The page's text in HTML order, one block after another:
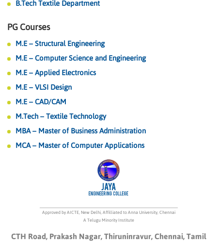
B.Tech Textile Department
Approved by AICTE, New Delhi, Affilliated to Anna University, Chennai
A Telugu Minority Institute
CTH Road, Prakash Nagar, Thiruninravur, Chennai, Tamil
PG Courses
M.E – Structural Engineering
M.E – Computer Science and Engineering
M.E – Applied Electronics
M.E – VLSI Design
M.E – CAD/CAM
M.Tech – Textile Technology
MBA – Master of Business Administration
MCA – Master of Computer Applications